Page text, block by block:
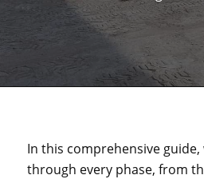
In this comprehensive guide,
through every phase, from